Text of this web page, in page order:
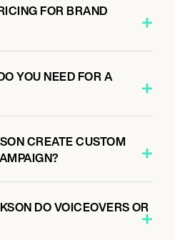
FOR BRAND
YOU NEED FOR A
CREATE CUSTOM
DO VOICEOVERS OR